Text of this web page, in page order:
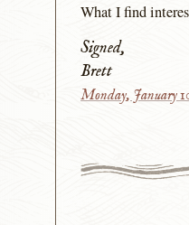
What I find
Signed,
Brett
Monday, January